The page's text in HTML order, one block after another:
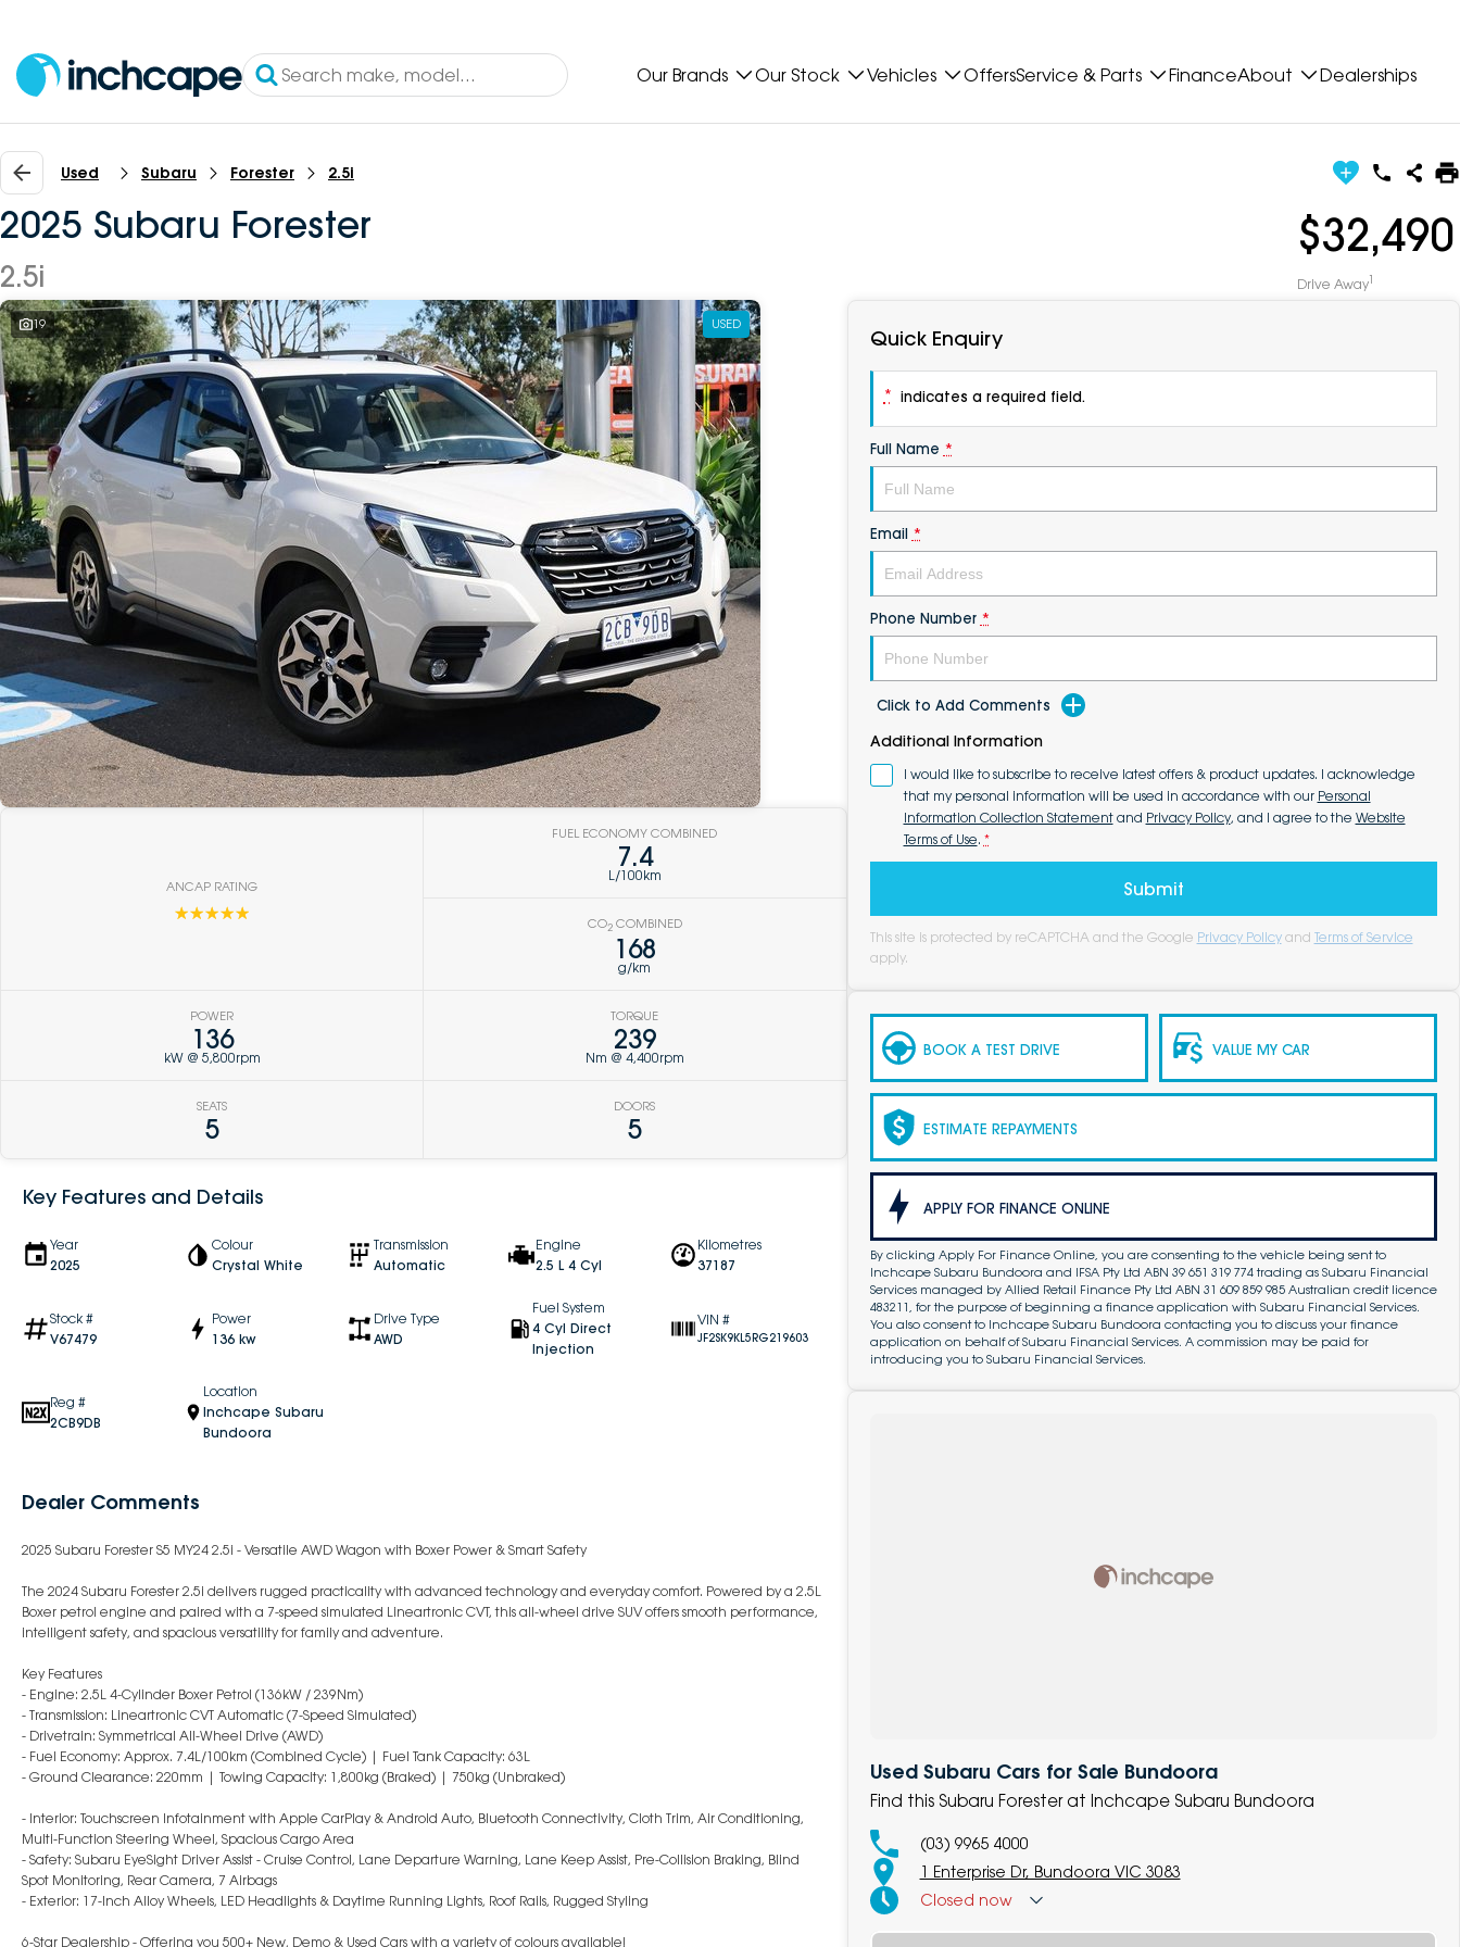
Our Brands Our Stock Vehicles OffersService & Parts FinanceAbout Dealerships
Used Subaru Forester 2.5i
2025 Subaru Forester
2.5i
$32,490
Drive Away1
19 USED
ANCAP RATING
☆☆☆☆☆
FUEL ECONOMY COMBINED
7.4
L/100km
CO2COMBINED
168
g/km
POWER
136
kW @ 5,800rpm
TORQUE
239
Nm @ 4,400rpm
SEATS
5
DOORS
5
Key Features and Details
Year
2025
Colour
Crystal White
Transmission
Automatic
Engine
2.5 L 4 Cyl
Kilometres
37187
Stock #
V67479
Power
136 kw
Drive Type
AWD
Fuel System
4 Cyl Direct
Injection
VIN #
JF2SK9KL5RG219603
Reg #
2CB9DB
Location
Inchcape Subaru
Bundoora
Dealer Comments
2025 Subaru Forester S5 MY24 2.5i - Versatile AWD Wagon with Boxer Power & Smart Safety
The 2024 Subaru Forester 2.5i delivers rugged practicality with advanced technology and everyday comfort. Powered by a 2.5L
Boxer petrol engine and paired with a 7-speed simulated Lineartronic CVT, this all-wheel drive SUV offers smooth performance,
intelligent safety, and spacious versatility for family and adventure.
Key Features
- Engine: 2.5L 4-Cylinder Boxer Petrol (136kW / 239Nm)
- Transmission: Lineartronic CVT Automatic (7-Speed Simulated)
- Drivetrain: Symmetrical All-Wheel Drive (AWD)
- Fuel Economy: Approx. 7.4L/100km (Combined Cycle) | Fuel Tank Capacity: 63L
- Ground Clearance: 220mm | Towing Capacity: 1,800kg (Braked) | 750kg (Unbraked)
- Interior: Touchscreen Infotainment with Apple CarPlay & Android Auto, Bluetooth Connectivity, Cloth Trim, Air Conditioning,
Multi-Function Steering Wheel, Spacious Cargo Area
- Safety: Subaru EyeSight Driver Assist - Cruise Control, Lane Departure Warning, Lane Keep Assist, Pre-Collision Braking, Blind
Spot Monitoring, Rear Camera, 7 Airbags
- Exterior: 17-Inch Alloy Wheels, LED Headlights & Daytime Running Lights, Roof Rails, Rugged Styling
6-Star Dealership - Offering you 500+ New, Demo & Used Cars with a variety of colours available!
Quick Enquiry
* indicates a required field.
Full Name *
Email *
Phone Number *
Click to Add Comments
Additional Information
I would like to subscribe to receive latest offers & product updates. I acknowledge
that my personal information will be used in accordance with our Personal
Information Collection Statementand Privacy Policy, and I agree to the Website
Terms of Use. *
Submit
This site is protected by reCAPTCHA and the Google Privacy Policy and Terms of Service
apply.
BOOK A TEST DRIVE VALUE MY CAR
ESTIMATE REPAYMENTS
APPLY FOR FINANCE ONLINE
By clicking Apply For Finance Online, you are consenting to the vehicle being sent to
Inchcape Subaru Bundoora and IFSA Pty Ltd ABN 39 651 319 774 trading as Subaru Financial
Services managed by Allied Retail Finance Pty Ltd ABN 31 609 859 985 Australian credit licence
483211, for the purpose of beginning a finance application with Subaru Financial Services.
You also consent to Inchcape Subaru Bundoora contacting you to discuss your finance
application on behalf of Subaru Financial Services. A commission may be paid for
introducing you to Subaru Financial Services.
Used Subaru Cars for Sale Bundoora
Find this Subaru Forester at Inchcape Subaru Bundoora
(03) 9965 4000
1 Enterprise Dr, Bundoora VIC 3083
Closed now